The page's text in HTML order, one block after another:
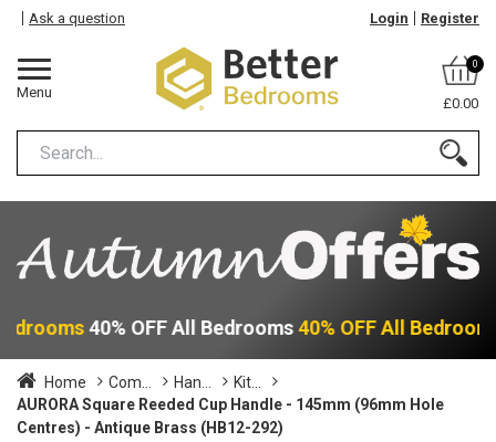
Menu
Ask a question Login Register
0
£0.00
40% OFF All Bedrooms40% OFF All
Home Com... Han...
Kit...
AURORA Square Reeded Cup Handle - 145mm (96mm Hole
Centres) - Antique Brass (HB12-292)